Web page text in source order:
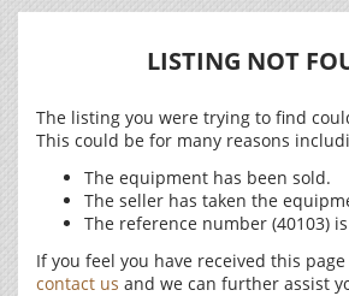
LISTING NOT
The listing you were trying to find
This could be for many reasons
The equipment has been sold.
The seller has taken the
The reference number (40103)
If you feel you have received this
contact us and we can further assist